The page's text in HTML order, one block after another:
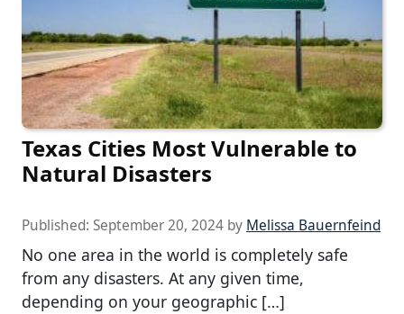
Texas Cities Most Vulnerable to
Natural Disasters
Published: September 20, 2024 by Melissa Bauernfeind
No one area in the world is completely safe
from any disasters. At any given time,
depending on your geographic […]